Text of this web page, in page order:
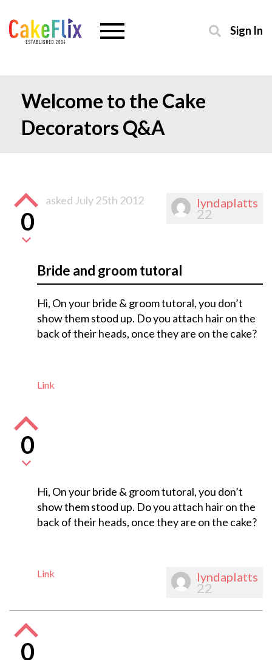
Sign In
Welcome to the Cake
Decorators Q&A
lyndaplatts
22
0
asked July 25th 2012
Bride and groom tutoral
Hi, On your bride & groom tutoral, you don’t
show them stood up. Do you attach hair on the
back of their heads, once they are on the cake?
Link
0
Hi, On your bride & groom tutoral, you don’t
show them stood up. Do you attach hair on the
back of their heads, once they are on the cake?
Link lyndaplatts
22
0